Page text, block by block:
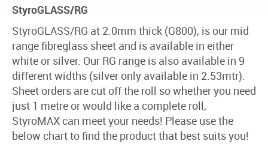
StyroGLASS/RG
StyroGLASS/RG at 2.0mm thick (G800), is our mid
range fibreglass sheet and is available in either
white or silver. Our RG range is also available in 9
different widths (silver only available in 2.53mtr).
Sheet orders are cut off the roll so whether you need
just 1 metre or would like a complete roll,
StyroMAX can meet your needs! Please use the
below chart to find the product that best suits you!